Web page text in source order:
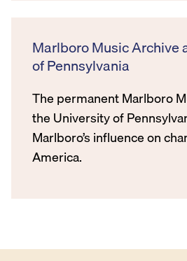
Marlboro Music Archive
of Pennsylvania
The permanent Marlboro
the University of
Marlboro’s influence on
America.